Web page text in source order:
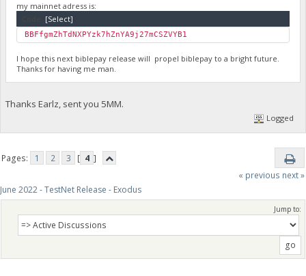
my mainnet adress is:
[Select]
BBFfgmZhTdNXPYzk7hZnYA9j27mCSZVYB1
I hope this next biblepay release will propel biblepay to a bright future.
Thanks for having me man.
Thanks Earlz, sent you 5MM.
Logged
Pages: 1 2 3 [ 4 ]
« previous next »
June 2022 - TestNet Release - Exodus
Jump to: